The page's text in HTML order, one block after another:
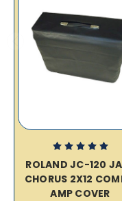
ROLAND JC-120
CHORUS 2X12
AMP COVER